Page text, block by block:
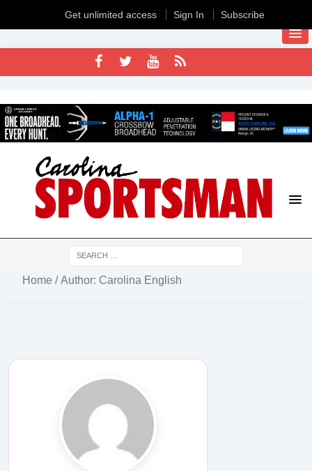
Home / Author: Carolina English
Get unlimited access Sign In Subscribe